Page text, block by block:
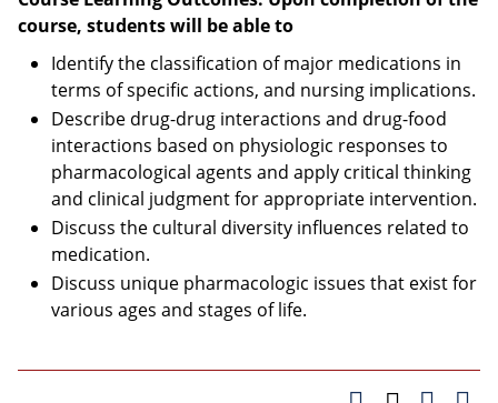
course, students will be able to
Identify the classification of major medications in
terms of specific actions, and nursing implications.
Describe drug-drug interactions and drug-food
interactions based on physiologic responses to
pharmacological agents and apply critical thinking
and clinical judgment for appropriate intervention.
Discuss the cultural diversity influences related to
medication.
Discuss unique pharmacologic issues that exist for
various ages and stages of life.